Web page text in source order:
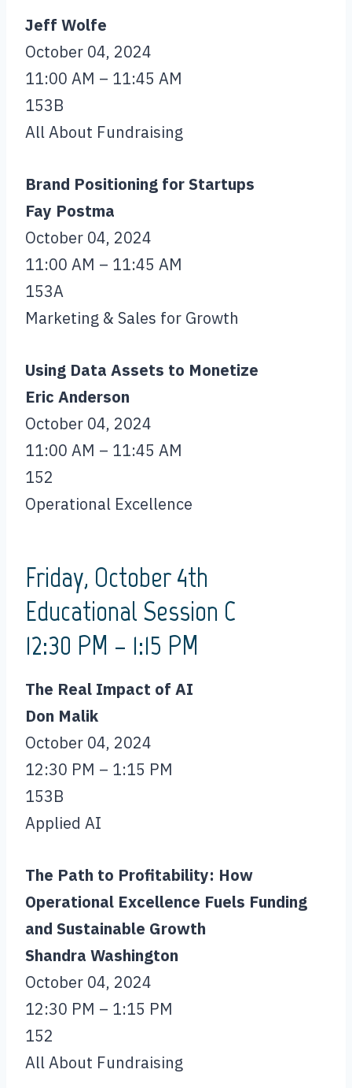
Jeff Wolfe
October 04, 2024
11:00 AM – 11:45 AM
153B
All About Fundraising
Brand Positioning for Startups
Fay Postma
October 04, 2024
11:00 AM – 11:45 AM
153A
Marketing & Sales for Growth
Using Data Assets to Monetize
Eric Anderson
October 04, 2024
11:00 AM – 11:45 AM
152
Operational Excellence
Friday, October 4th
Educational Session C
12:30 PM – 1:15 PM
The Real Impact of AI
Don Malik
October 04, 2024
12:30 PM – 1:15 PM
153B
Applied AI
The Path to Profitability: How
Operational Excellence Fuels Funding
and Sustainable Growth
Shandra Washington
October 04, 2024
12:30 PM – 1:15 PM
152
All About Fundraising